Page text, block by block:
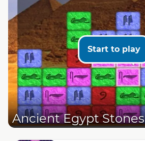
Start to play
Ancient Egypt Stones